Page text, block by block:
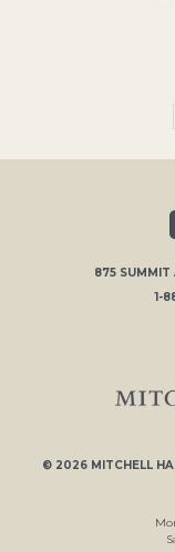
875 SUMMIT
1-
© 2026 MITCHELL